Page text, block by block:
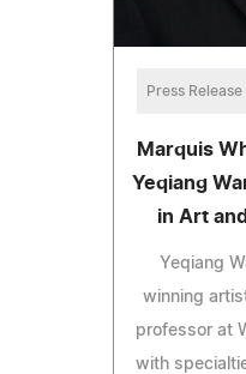
Press Release
Marquis
Yeqiang
in Art
Yeqiang
winning
professor at
with